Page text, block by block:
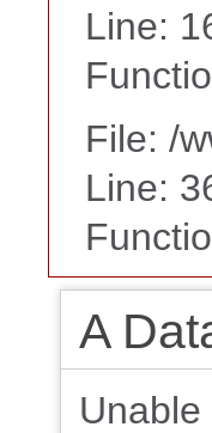
Line:
File: /
Line:
A